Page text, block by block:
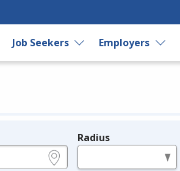
Job Seekers Employers
Radius